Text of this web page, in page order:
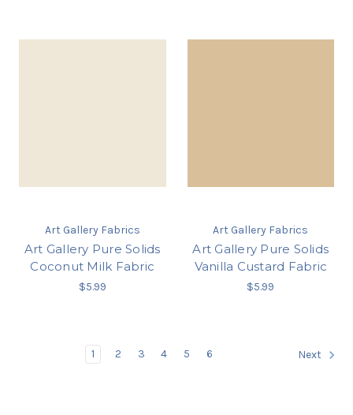
Art Gallery Fabrics
Art Gallery Pure Solids
Coconut Milk Fabric
$5.99
Art Gallery Fabrics
Art Gallery Pure Solids
Vanilla Custard Fabric
$5.99
1 2 3 4 5 6 Next